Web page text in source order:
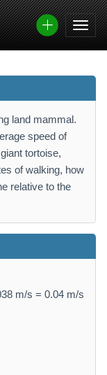
land mammal.
speed of
tortoise,
of walking, how
relative to the
m/s = 0.04 m/s